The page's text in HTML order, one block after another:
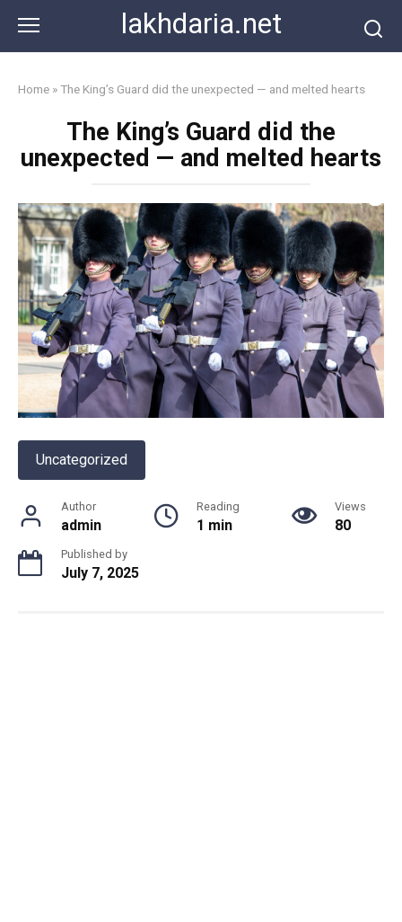
content
lakhdaria.net
Home »The King’s Guard did the unexpected — and melted hearts
The King’s Guard did the
unexpected — and melted hearts
Uncategorized
Author
admin
Reading
1 min
Views
80
Published by
July 7, 2025